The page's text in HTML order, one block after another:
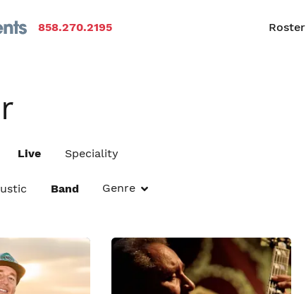
858.270.2195 Roster
Live Speciality
Band Genre